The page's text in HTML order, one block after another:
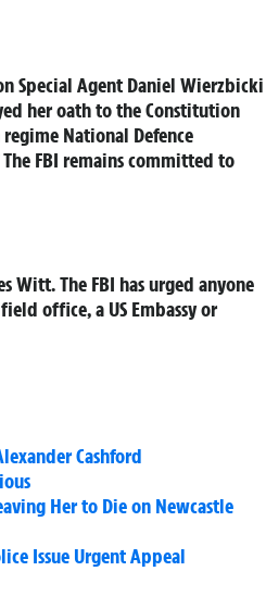
Special Agent Daniel Wierzbicki
her oath to the Constitution
National Defence
FBI remains committed to
Witt. The FBI has urged anyone
office, a US Embassy or
Cashford
Her to Die on Newcastle
Issue Urgent Appeal